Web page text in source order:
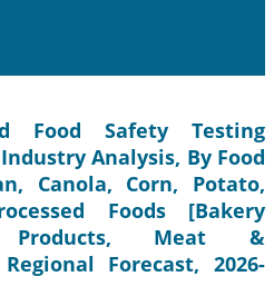
Food Safety Testing
Analysis, By Food
Canola, Corn, Potato,
Foods [Bakery
Products, Meat &
Forecast, 2026-